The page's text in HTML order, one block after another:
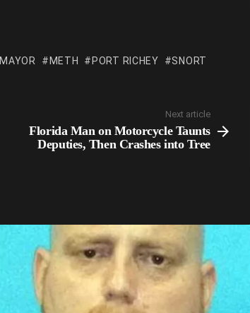
MAYOR METH PORT RICHEY
SNORT
Next article
Florida Man on Motorcycle Taunts
Deputies, Then Crashes into Tree